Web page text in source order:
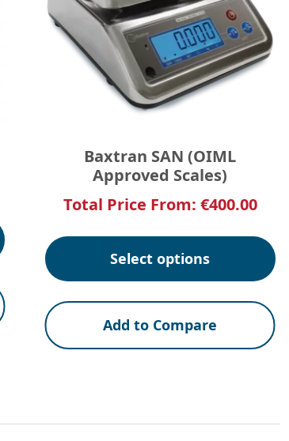
Baxtran SAN (OIML
Approved Scales)
Total Price From: €400.00
Select options
Add to Compare